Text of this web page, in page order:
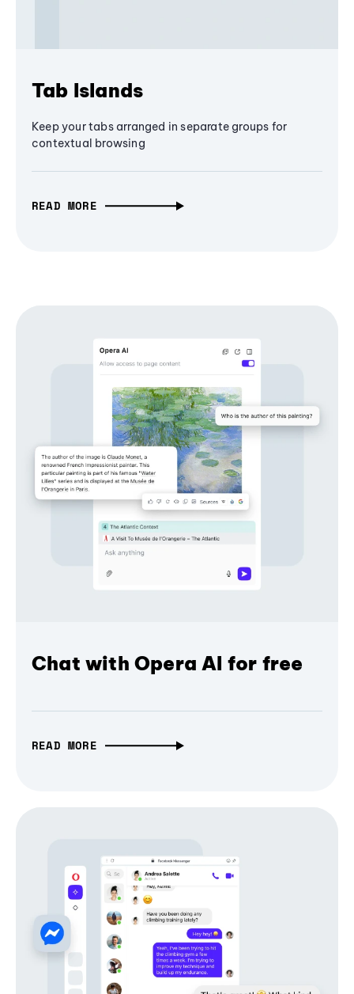
Tab Islands
Keep your tabs arranged in separate groups for
contextual browsing
READ MORE
Chat with Opera AI for free
READ MORE